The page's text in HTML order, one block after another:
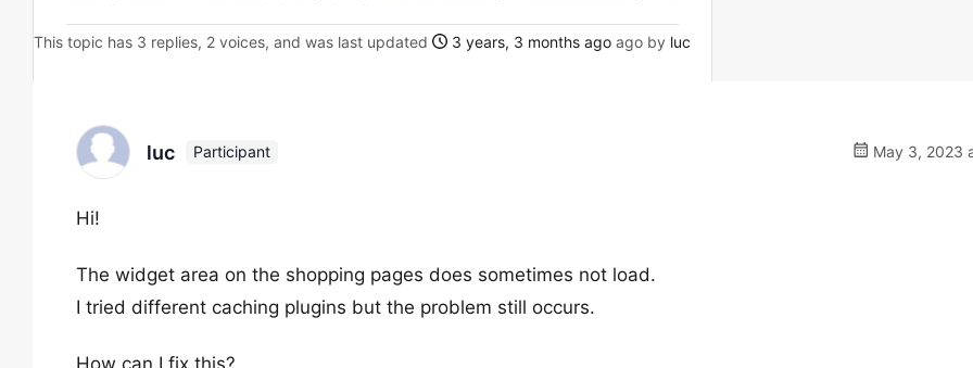
This topic has 3 replies, 2 voices, and was last updated 3 years, 3 months ago ago by luc
luc Participant May 3, 2023
Hi!
The widget area on the shopping pages does sometimes not load.
I tried different caching plugins but the problem still occurs.
How can I fix this?